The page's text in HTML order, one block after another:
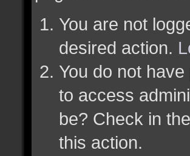
You are not
desired action.
You do not
to access
be? Check in
this action.